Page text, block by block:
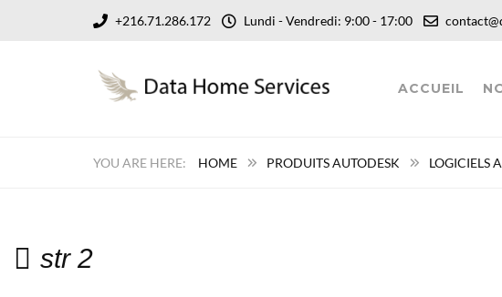
+216.71.286.172 Lundi - Vendredi: 9:00 - 17:00
ACCUEIL
HOME PRODUITS AUTODESK LOGICIELS
str 2